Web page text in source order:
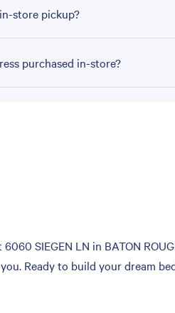
store pickup?
purchased in-store?
SIEGEN LN in BATON
Ready to build your dream